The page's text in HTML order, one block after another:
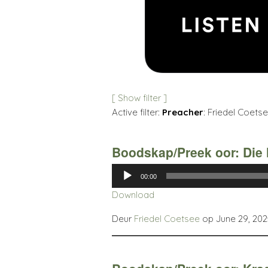
[ Show filter ]
Active filter: Preacher: Friedel
Boodskap/Preek oor:
Audio
00:00
Download
Deur Friedel Coetsee op June 29,